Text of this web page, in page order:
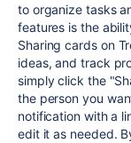
to organize tasks
features is the
Sharing cards on
ideas, and track
simply click the
the person you
notification with a
edit it as needed.